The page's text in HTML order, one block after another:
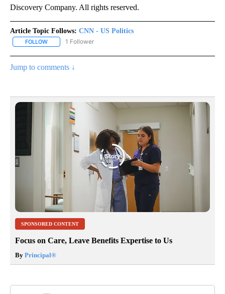
Discovery Company. All rights reserved.
Article Topic Follows: CNN - US Politics
FOLLOW FOLLOW "CNN - US POLITICS" TO RECEIVE NOTIFICATIONS
1 Follower
Jump to comments ↓
SPONSORED CONTENT
Focus on Care, Leave Benefits Expertise to Us
By Principal®